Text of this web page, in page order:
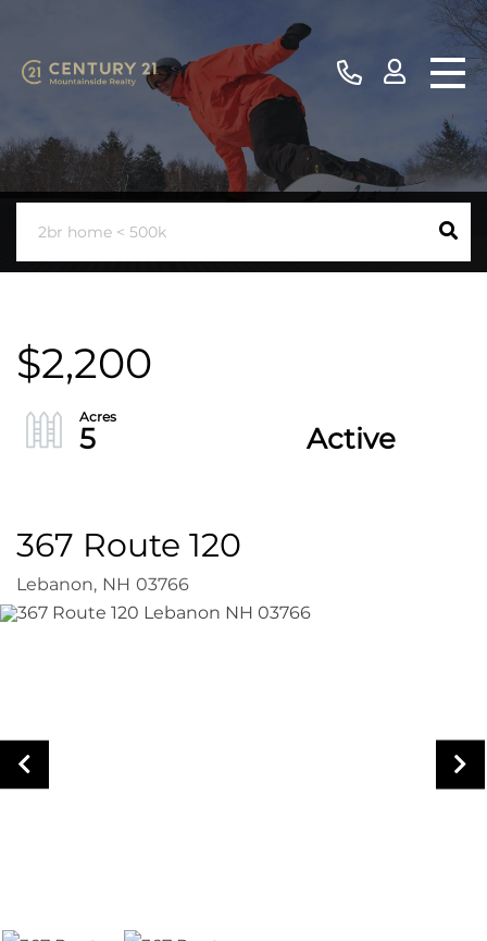
$2,200
5 Active
367 Route 120
Lebanon, NH 03766